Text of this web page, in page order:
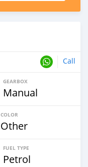
Call
GEARBOX
Manual
COLOR
Other
FUEL TYPE
Petrol